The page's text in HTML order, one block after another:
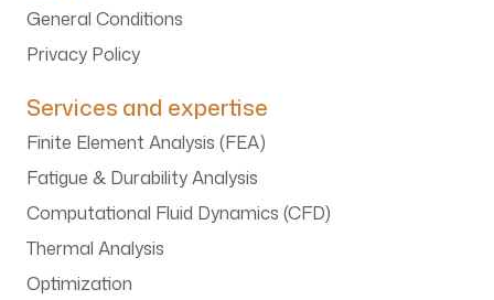
General Conditions
Privacy Policy
Services and expertise
Finite Element Analysis (FEA)
Fatigue & Durability Analysis
Computational Fluid Dynamics (CFD)
Thermal Analysis
Optimization